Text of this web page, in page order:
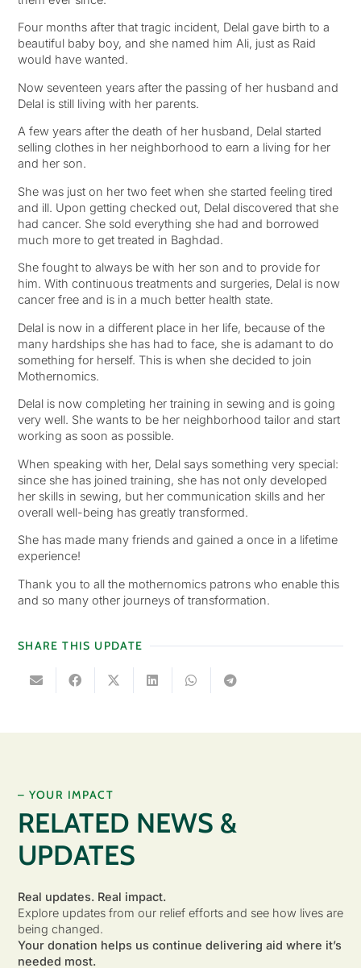
Four months after that tragic incident, Delal gave birth to a
beautiful baby boy, and she named him Ali, just as Raid
would have wanted.
Now seventeen years after the passing of her husband and
Delal is still living with her parents.
A few years after the death of her husband, Delal started
selling clothes in her neighborhood to earn a living for her
and her son.
She was just on her two feet when she started feeling tired
and ill. Upon getting checked out, Delal discovered that she
had cancer. She sold everything she had and borrowed
much more to get treated in Baghdad.
She fought to always be with her son and to provide for
him. With continuous treatments and surgeries, Delal is now
cancer free and is in a much better health state.
Delal is now in a different place in her life, because of the
many hardships she has had to face, she is adamant to do
something for herself. This is when she decided to join
Mothernomics.
Delal is now completing her training in sewing and is going
very well. She wants to be her neighborhood tailor and start
working as soon as possible.
When speaking with her, Delal says something very special:
since she has joined training, she has not only developed
her skills in sewing, but her communication skills and her
overall well-being has greatly transformed.
She has made many friends and gained a once in a lifetime
experience!
Thank you to all the mothernomics patrons who enable this
and so many other journeys of transformation.
SHARE THIS UPDATE
– YOUR IMPACT
RELATED NEWS &
UPDATES
Real updates. Real impact.
Explore updates from our relief efforts and see how lives are
being changed.
Your donation helps us continue delivering aid where it’s
needed most.